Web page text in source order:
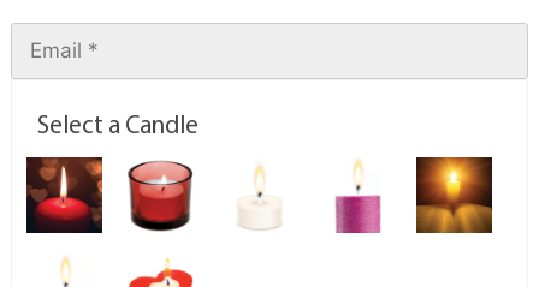
Select a Candle